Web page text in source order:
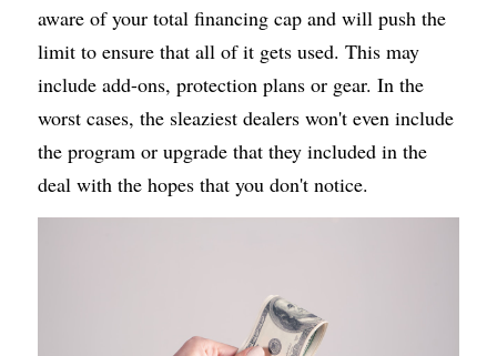
aware of your total financing cap and will push the
limit to ensure that all of it gets used. This may
include add-ons, protection plans or gear. In the
worst cases, the sleaziest dealers won't even include
the program or upgrade that they included in the
deal with the hopes that you don't notice.